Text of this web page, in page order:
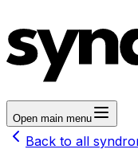
Open main menu
Back to all